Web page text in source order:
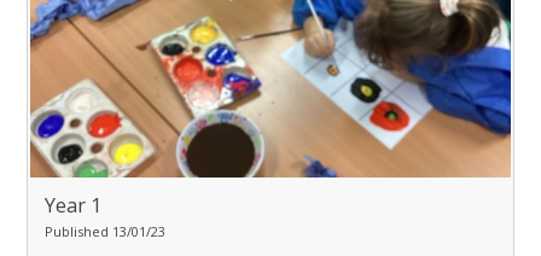
Year 1
Published 13/01/23